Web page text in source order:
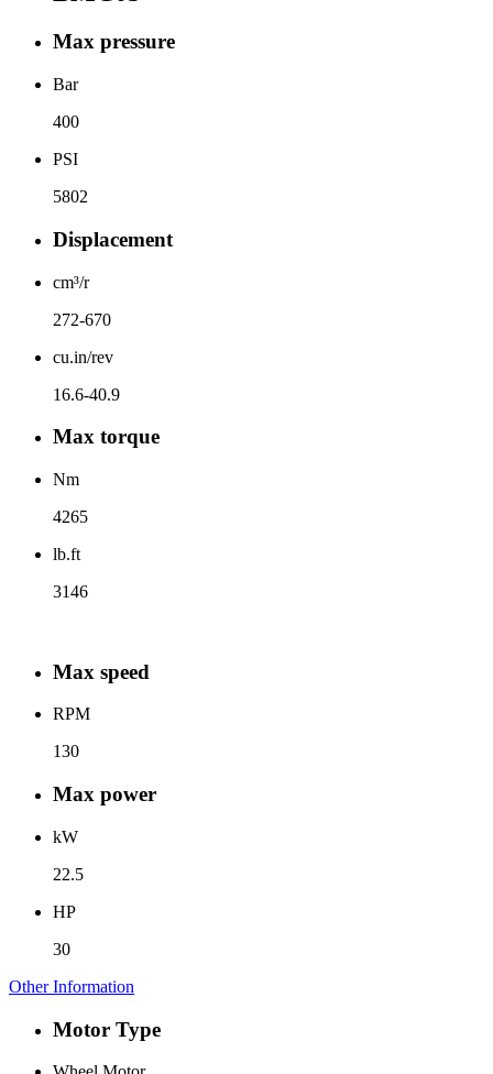
Max pressure
Bar
400
PSI
5802
Displacement
cm³/r
272-670
cu.in/rev
16.6-40.9
Max torque
Nm
4265
lb.ft
3146
Max speed
RPM
130
Max power
kW
22.5
HP
30
Other Information
Motor Type